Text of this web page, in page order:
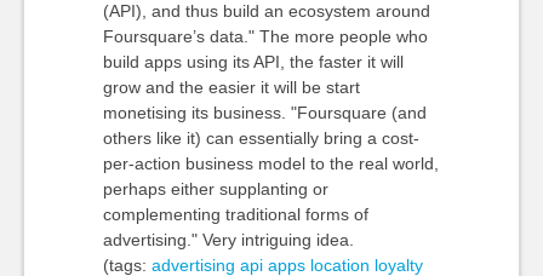
(API), and thus build an ecosystem around
Foursquare’s data." The more people who
build apps using its API, the faster it will
grow and the easier it will be start
monetising its business. "Foursquare (and
others like it) can essentially bring a cost-
per-action business model to the real world,
perhaps either supplanting or
complementing traditional forms of
advertising." Very intriguing idea.
(tags: advertising api apps location loyalty